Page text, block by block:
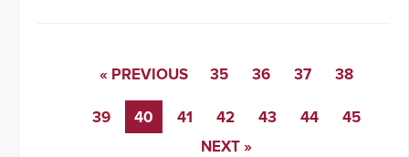
« PREVIOUS 35 36 37 38
39 40 41 42 43 44
45
NEXT »